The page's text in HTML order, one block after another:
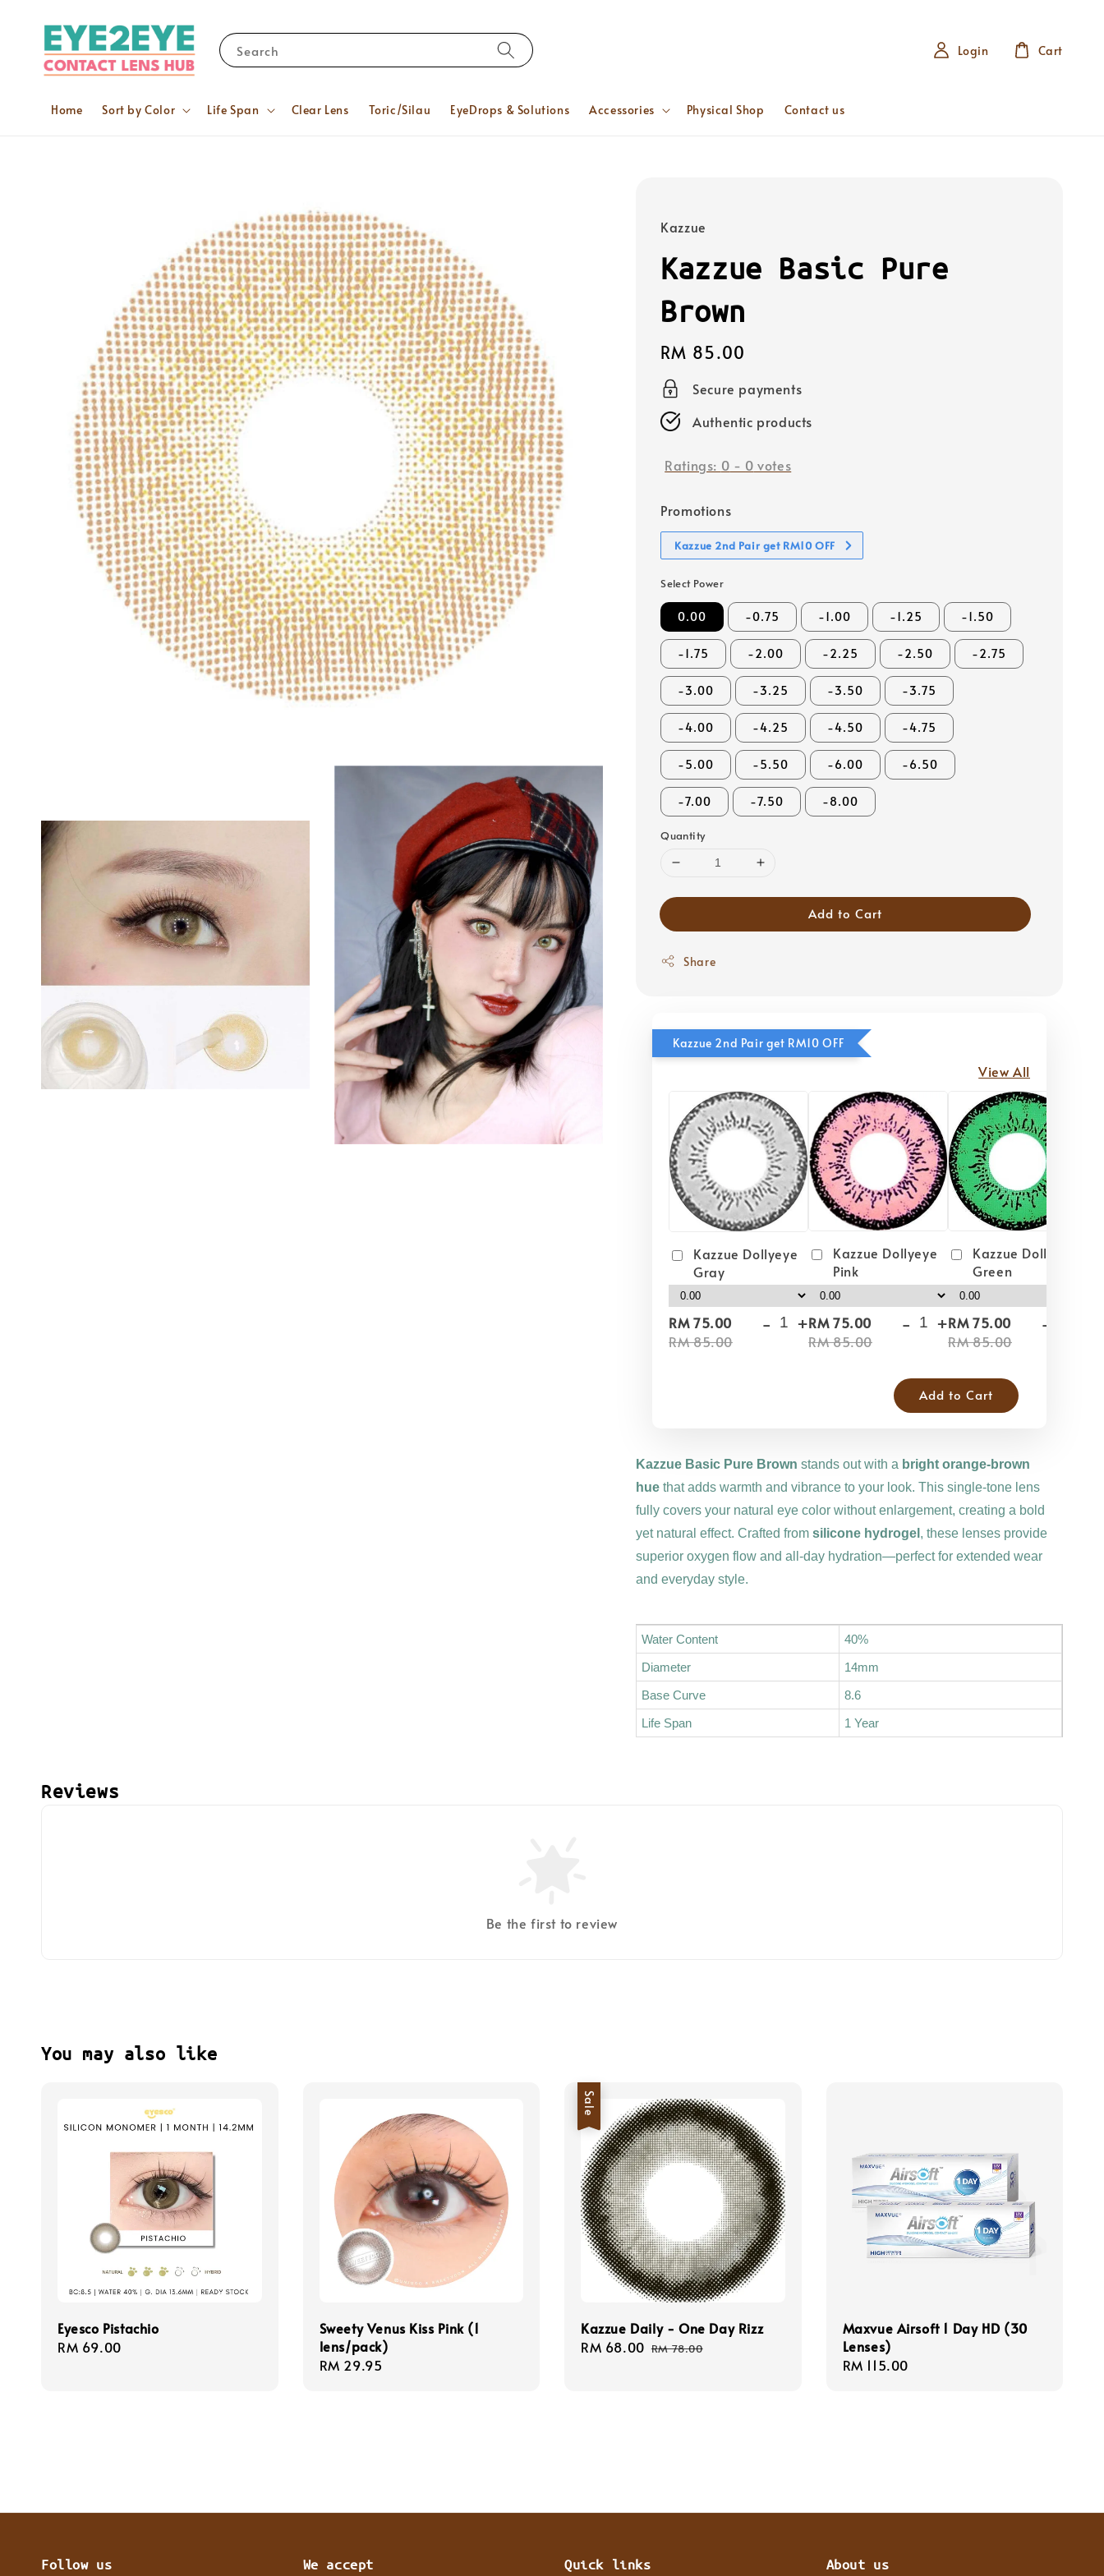
Search
Home Sort by Color Life Span Clear Lens Toric/Silau EyeDrops & Solutions Accessories Physical Shop Contact us
Login Cart
Kazzue
Kazzue Basic Pure
Brown
Regular
price
RM 85.00
Secure payments
Authentic products
Ratings: 0 - 0 votes
Promotions
Kazzue 2nd Pair get RM10 OFF
Select Power
0.00 -0.75 -1.00 -1.25 -1.50
-1.75 -2.00 -2.25 -2.50 -2.75
-3.00 -3.25 -3.50 -3.75
-4.00 -4.25 -4.50 -4.75
-5.00 -5.50 -6.00 -6.50
-7.00 -7.50 -8.00
Quantity
Add to Cart
Share
Kazzue 2nd Pair get RM10 OFF
View All
Kazzue Dollyeye
Gray
RM 75.00
RM 85.00
- +
Kazzue Dollyeye
Pink
RM 75.00
RM 85.00
- +
Kazzue Dollyeye
Green
RM 75.00
RM 85.00
-
Add to Cart
Kazzue Basic Pure Brown stands out with a bright orange-brown
hue that adds warmth and vibrance to your look. This single-tone lens
fully covers your natural eye color without enlargement, creating a bold
yet natural effect. Crafted fromsilicone hydrogel , these lenses provide
superior oxygen flow and all-day hydration—perfect for extended wear
and everyday style.
Water Content
40%
Diameter
14mm
Base Curve
8.6
Life Span
1 Year
Reviews
Be the first to review
You may also like
Eyesco Pistachio
Regular
RM 69.00
Sweety Venus Kiss Pink (1
lens/pack)
Regular
RM 29.95
Sale
Kazzue Daily - One Day Rizz
Sale
RM 68.00 Regular
RM 78.00
Maxvue Airsoft 1 Day HD (30
Lenses)
Regular
RM 115.00
Follow us We accept Quick links About us